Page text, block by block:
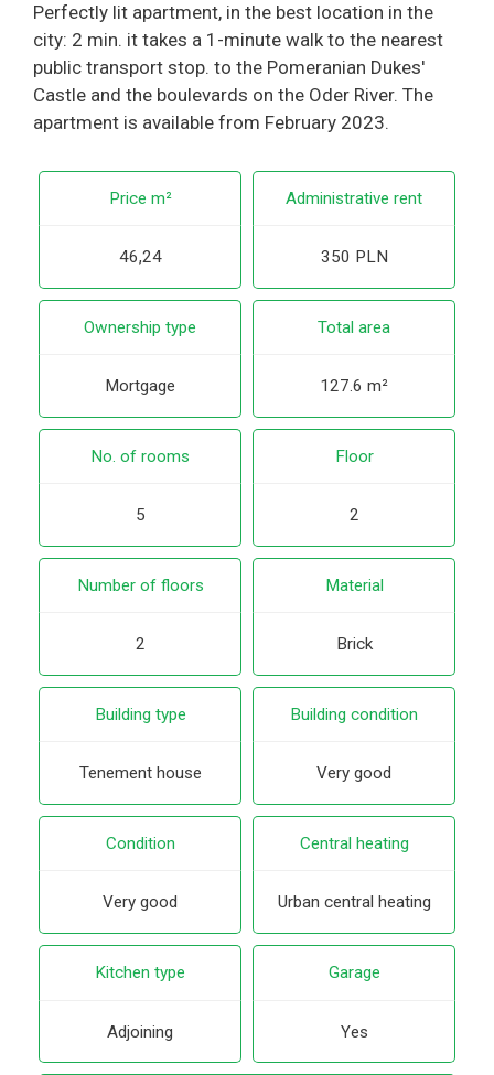
Perfectly lit apartment, in the best location in the
city: 2 min. it takes a 1-minute walk to the nearest
public transport stop. to the Pomeranian Dukes'
Castle and the boulevards on the Oder River. The
apartment is available from February 2023.
Price m²
46,24
Administrative rent
350 PLN
Ownership type
Mortgage
Total area
127.6 m²
No. of rooms
5
Floor
2
Number of floors
2
Material
Brick
Building type
Tenement house
Building condition
Very good
Condition
Very good
Central heating
Urban central heating
Kitchen type
Adjoining
Garage
Yes